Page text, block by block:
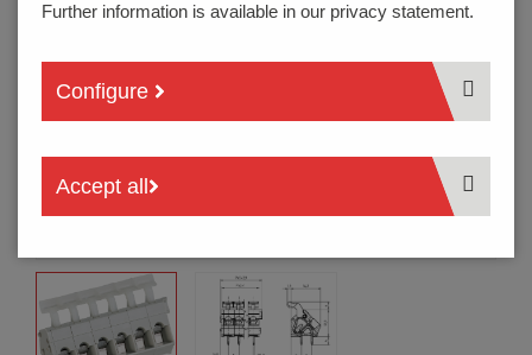
Further information is available in our privacy statement.
Configure
Accept all